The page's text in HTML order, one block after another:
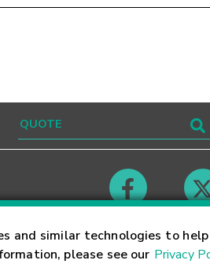
and similar technologies to
please see our Privacy
Careers